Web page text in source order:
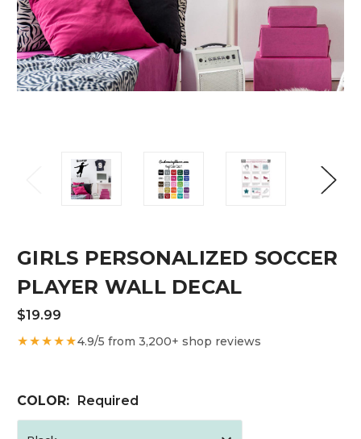
GIRLS PERSONALIZED SOCCER
PLAYER WALL DECAL
$19.99
★★★★★4.9/5 from 3,200+ shop reviews
COLOR: Required